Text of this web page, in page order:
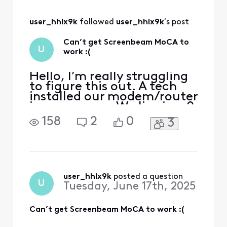
user_hhlx9k followed user_hhlx9k's post
U
Can’t get Screenbeam MoCA to
work :(
Hello, I’m really struggling
to figure this out. A tech
installed our modem/router
in our garage. We live in a 2
story home. We have been
experiencing several issues
mbps at best. This room is
used
158 2 0 3
U
user_hhlx9k posted a question
Tuesday, June 17th, 2025
Can’t get Screenbeam MoCA to work :(